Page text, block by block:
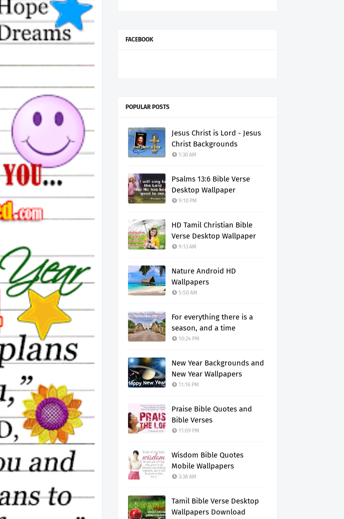
FACEBOOK
POPULAR POSTS
Jesus Christ is Lord - Jesus
Christ Backgrounds
1:30 AM
Psalms 13:6 Bible Verse
Desktop Wallpaper
9:10 PM
HD Tamil Christian Bible
Verse Desktop Wallpaper
9:13 AM
Nature Android HD
Wallpapers
5:50 AM
For everything there is a
season, and a time
10:24 PM
New Year Backgrounds and
New Year Wallpapers
11:16 PM
Praise Bible Quotes and
Bible Verses
11:09 PM
Wisdom Bible Quotes
Mobile Wallpapers
3:38 AM
Tamil Bible Verse Desktop
Wallpapers Download